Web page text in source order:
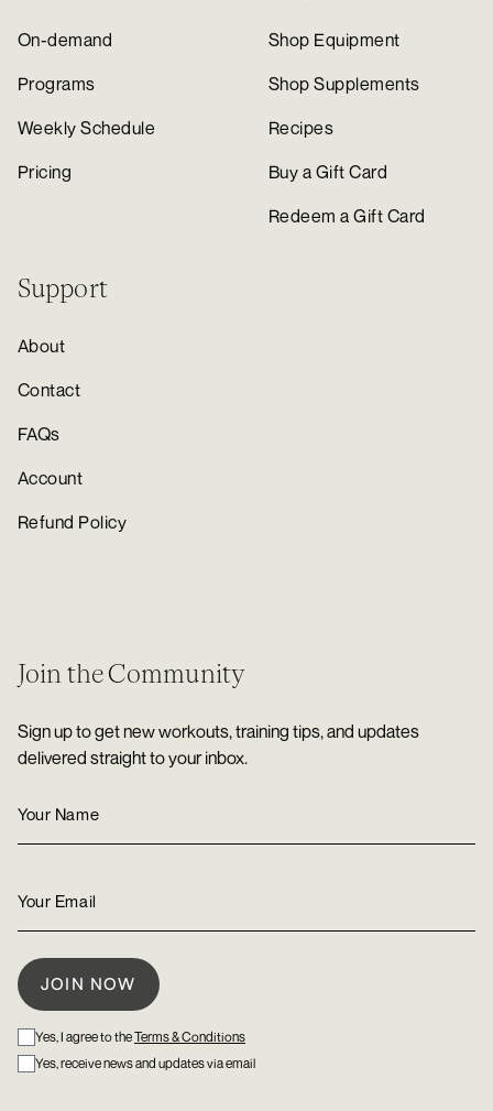
On-demand
Programs
Weekly Schedule
Pricing
Shop Equipment
Shop Supplements
Recipes
Buy a Gift Card
Redeem a Gift Card
Support
About
Contact
FAQs
Account
Refund Policy
Join the Community
Sign up to get new workouts, training tips, and updates
delivered straight to your inbox.
Yes, I agree to theTerms & Conditions
Yes, receive news and updates via email